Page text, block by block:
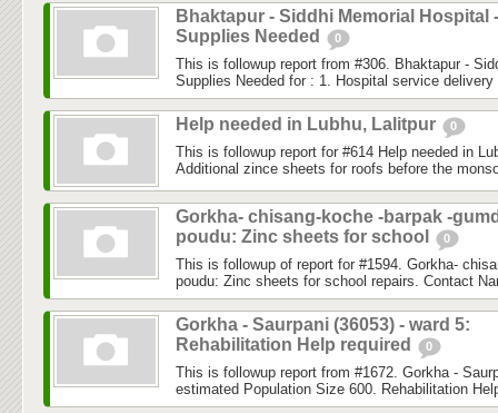
Bhaktapur - Siddhi Memorial Hospital -
Supplies Needed
0
This is followup report from #306. Bhaktapur -
Supplies Needed for : 1. Hospital service
Help needed in Lubhu, Lalitpur 0
This is followup report for #614 Help needed in
Additional zince sheets for roofs before the
Gorkha- chisang-koche -barpak -
poudu: Zinc sheets for school
0
This is followup of report for #1594. Gorkha-
poudu: Zinc sheets for school repairs. Contact
Gorkha - Saurpani (36053) - ward 5:
Rehabilitation Help required
0
This is followup report from #1672. Gorkha -
estimated Population Size 600. Rehabilitation